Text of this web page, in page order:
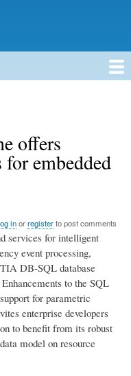
offers
embedded
inorregisterto post comments
services for intelligent
event processing,
DB-SQL database
to the SQL
for parametric
enterprise developers
to benefit from its robust
model on resource